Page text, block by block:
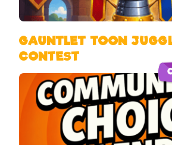
GAUNTLET TOON
CONTEST